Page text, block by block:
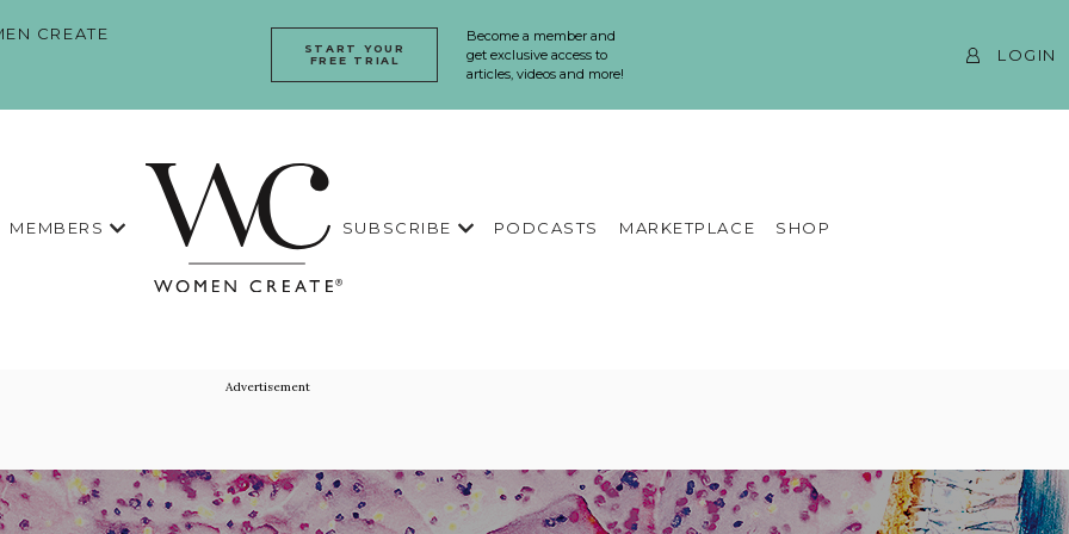
CREATE
Become a member and
get exclusive access to
articles, videos and more!
START YOUR
FREE TRIAL
LOGIN
MEMBERS SUBSCRIBE PODCASTS MARKETPLACE SHOP
Advertisement